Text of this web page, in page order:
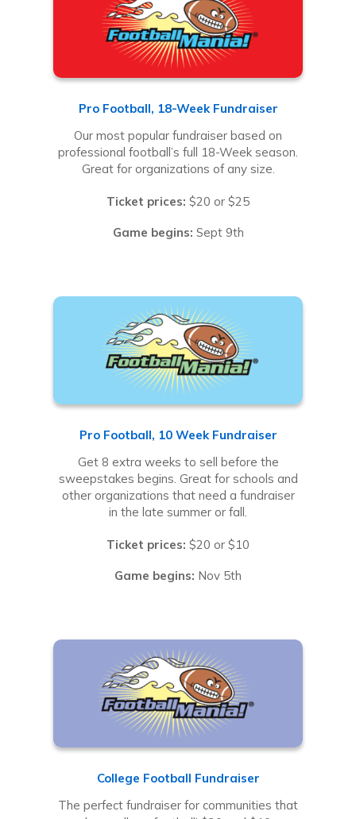
Pro Football, 18-Week Fundraiser
Our most popular fundraiser based on
professional football’s full 18-Week season.
Great for organizations of any size.
Ticket prices: $20 or $25
Game begins: Sept 9th
Pro Football, 10 Week Fundraiser
Get 8 extra weeks to sell before the
sweepstakes begins. Great for schools and
other organizations that need a fundraiser
in the late summer or fall.
Ticket prices: $20 or $10
Game begins: Nov 5th
College Football Fundraiser
The perfect fundraiser for communities that